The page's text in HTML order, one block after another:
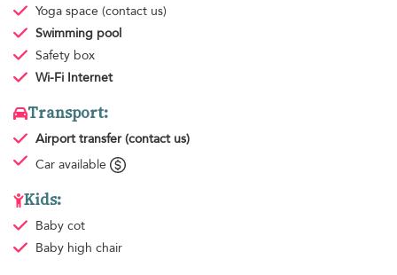
Yoga space (contact us)
Swimming pool
Safety box
Wi-Fi Internet
Transport:
Airport transfer (contact us)
Car available
Kids:
Baby cot
Baby high chair